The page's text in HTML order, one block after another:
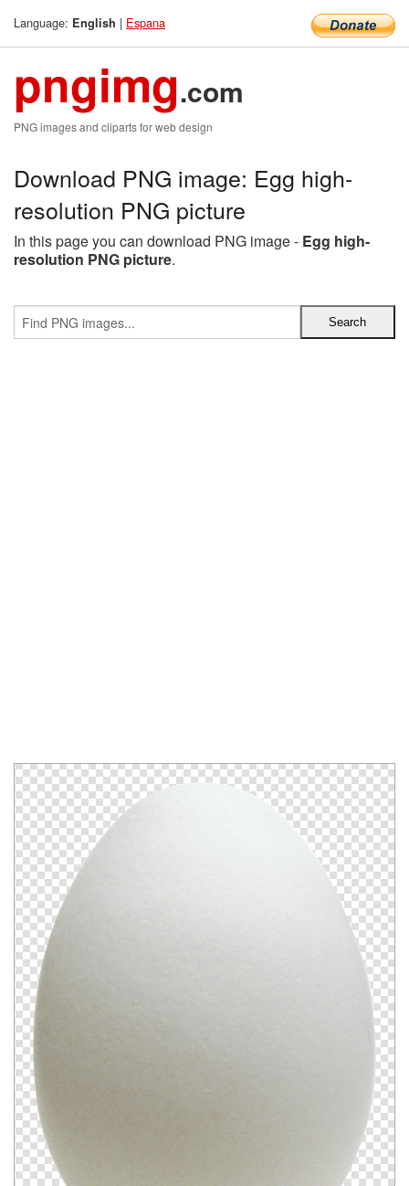
Language: English | Espana
pngimg.com
PNG images and cliparts for web design
Download PNG image: Egg high-
resolution PNG picture
In this page you can download PNG image - Egg high-
resolution PNG picture.